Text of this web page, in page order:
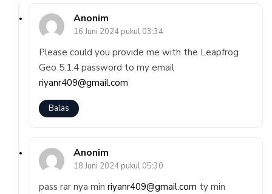
Anonim
16 Juni 2024 pukul 03:34
Please could you provide me with the Leapfrog
Geo 5.1.4 password to my email
riyanr409@gmail.com
Balas
Anonim
18 Juni 2024 pukul 05:30
pass rar nya min riyanr409@gmail.com ty min